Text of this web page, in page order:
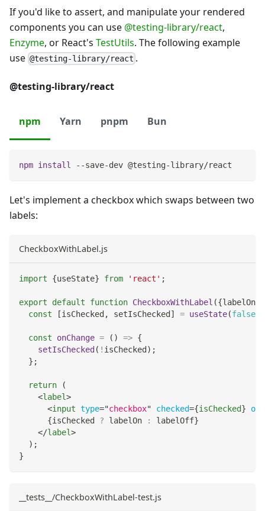
If you'd like to assert, and manipulate your rendered
components you can use @testing-library/react,
Enzyme, or React's TestUtils. The following example
use @testing-library/react .
@testing-library/react
npm Yarn pnpm Bun
npm install --save-dev @testing-library/react
Let's implement a checkbox which swaps between two
labels:
CheckboxWithLabel.js
import {useState} from 'react' ;
export default function CheckboxWithLabel ({labelOn
const
[isChecked , setIsChecked ] = useState(false
const onChange = ( ) => {
setIsChecked ( ! isChecked ) ;
} ;
return
(
<label>
<input type="checkbox" checked={isChecked}
{isChecked ? labelOn : labelOff}
</label>
) ;
}
__tests__/CheckboxWithLabel-test.js